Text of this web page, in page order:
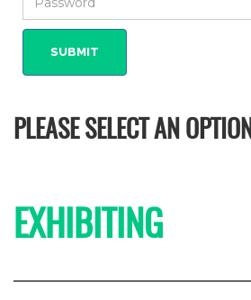
PLEASE SELECT AN OPTION
EXHIBITING